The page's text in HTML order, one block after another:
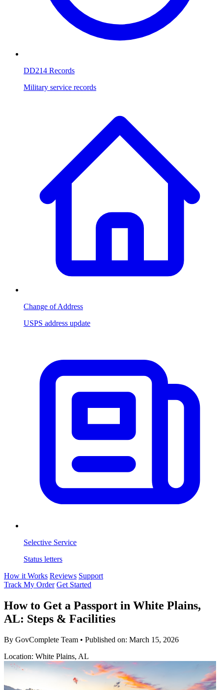
DD214 Records
Military service records
Change of Address
USPS address update
Selective Service
Status letters
How it Works Reviews Support
Track My Order Get Started
How to Get a Passport in White Plains,
AL: Steps & Facilities
By GovComplete Team • Published on: March 15, 2026
Location: White Plains, AL